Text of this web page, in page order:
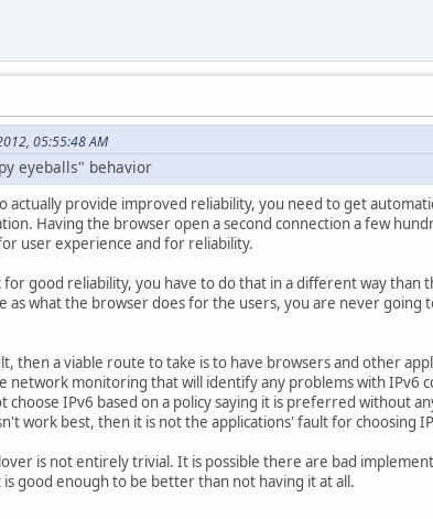
05:55:48 AM
eyeballs" behavior
actually provide improved reliability, you need to get
Having the browser open a second connection a few
user experience and for reliability.
good reliability, you have to do that in a different way than
as what the browser does for the users, you are never
then a viable route to take is to have browsers and other
network monitoring that will identify any problems with
choose IPv6 based on a policy saying it is preferred without
work best, then it is not the applications' fault for choosing
is not entirely trivial. It is possible there are bad
good enough to be better than not having it at all.